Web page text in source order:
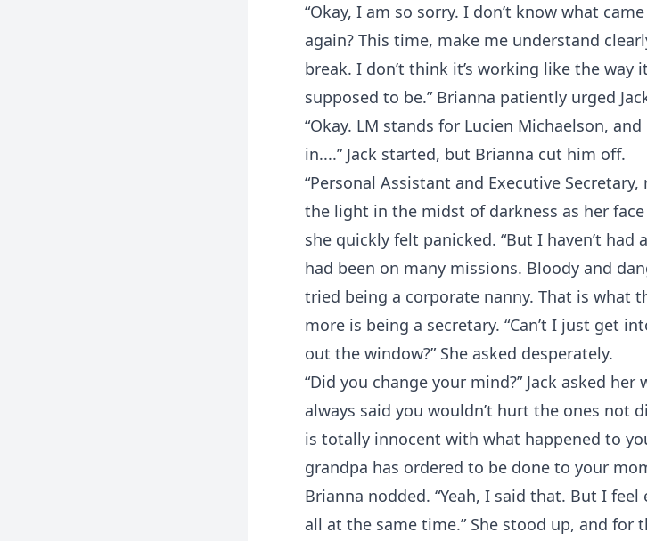
“Okay, I am so sorry. I don’t know what
again? This time, make me understand
break. I don’t think it’s working like the way
supposed to be.” Brianna patiently urged
“Okay. LM stands for Lucien Michaelson,
in....” Jack started, but Brianna cut him off.
“Personal Assistant and Executive
the light in the midst of darkness as her
she quickly felt panicked. “But I haven’t had
had been on many missions. Bloody and
tried being a corporate nanny. That is what
more is being a secretary. “Can’t I just get
out the window?” She asked desperately.
“Did you change your mind?” Jack asked
always said you wouldn’t hurt the ones not
is totally innocent with what happened to
grandpa has ordered to be done to your
Brianna nodded. “Yeah, I said that. But I
all at the same time.” She stood up, and for